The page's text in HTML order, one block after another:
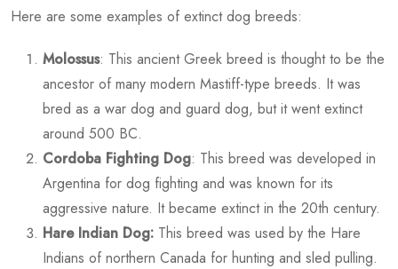
Here are some examples of extinct dog breeds:
Molossus: This ancient Greek breed is thought to be the
ancestor of many modern Mastiff-type breeds. It was
bred as a war dog and guard dog, but it went extinct
around 500 BC.
Cordoba Fighting Dog: This breed was developed in
Argentina for dog fighting and was known for its
aggressive nature. It became extinct in the 20th century.
Hare Indian Dog: This breed was used by the Hare
Indians of northern Canada for hunting and sled pulling.